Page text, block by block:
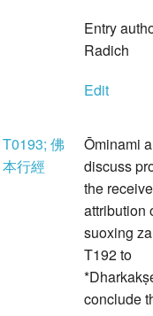
Entry
Radich
Edit
T0193; 佛
本行經
Ōminami
discuss
the
attribution
suoxing
T192 to
conclude